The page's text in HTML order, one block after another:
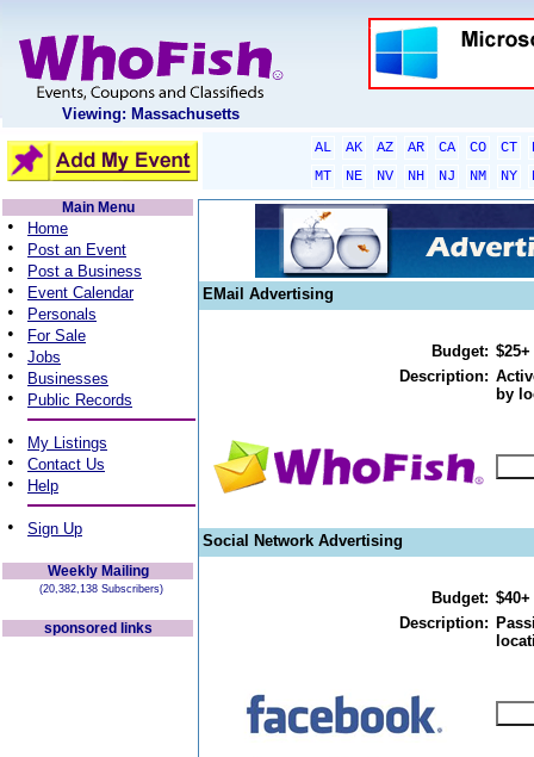
Viewing: Massachusetts
AL AK AZ AR CA CO CT
MT
NE NV NH NJ NM NY
Main Menu
• Home
• Post an Event
• Post a Business
• Event Calendar
• Personals
• For Sale
• Jobs
• Businesses
• Public Records
• My Listings
• Contact Us
• Help
• Sign Up
Weekly Mailing
(20,382,138 Subscribers)
sponsored links
EMail Advertising
Budget: $25+
Description:
by
Social Network Advertising
Budget: $40+
Description: